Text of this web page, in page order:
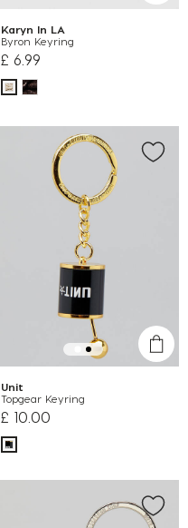
Karyn In LA
Byron Keyring
£ 6.99
Unit
Topgear Keyring
£ 10.00